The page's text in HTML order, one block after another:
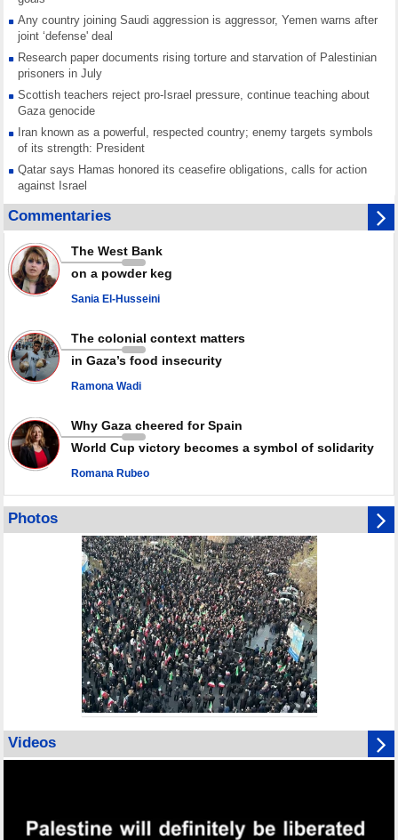
Any country joining Saudi aggression is aggressor, Yemen warns after
joint ‘defense' deal
Research paper documents rising torture and starvation of Palestinian
prisoners in July
Scottish teachers reject pro-Israel pressure, continue teaching about
Gaza genocide
Iran known as a powerful, respected country; enemy targets symbols
of its strength: President
Qatar says Hamas honored its ceasefire obligations, calls for action
against Israel
GMO reports over 4,000 ceasefire violations by Israeli forces
Saudi airport knocked out of operation after Yemeni strike hits its main
radar: Report
Millions of Iranians mark Arbaeen, call for vengeance for martyred
Leader
PACBI warns against “Peacebuilding Lab” project
Commentaries
The West Bank
on a powder keg
Sania El-Husseini
The colonial context matters
in Gaza’s food insecurity
Ramona Wadi
Why Gaza cheered for Spain
World Cup victory becomes a symbol of solidarity
Romana Rubeo
Photos
Videos